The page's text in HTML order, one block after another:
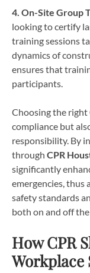
4. On-Site Group
looking to certify
training sessions
dynamics of
ensures that
participants.
Choosing the
compliance but
responsibility. By
through CPR
significantly
emergencies, thus
safety standards
both on and off
How CPR